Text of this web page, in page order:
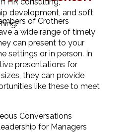
of Crothers
a wide range of timely
can present to your
settings or in person. In
presentations for
they can provide
like these to meet
Conversations
for Managers
development, and soft